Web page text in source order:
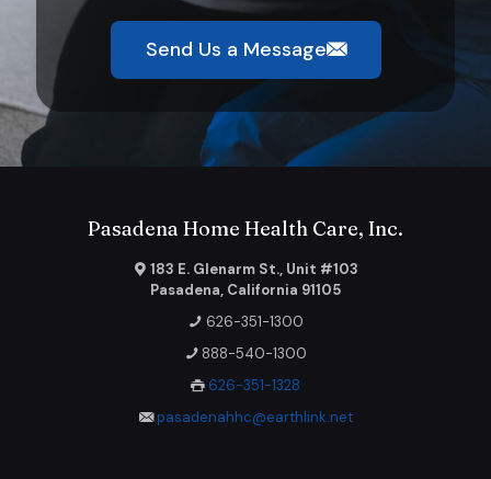
Send Us a Message
Pasadena Home Health Care, Inc.
183 E. Glenarm St., Unit #103
Pasadena, California 91105
626-351-1300
888-540-1300
626-351-1328
pasadenahhc@earthlink.net